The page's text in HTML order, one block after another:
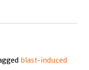
blast-induced